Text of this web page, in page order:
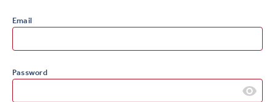
Email
Password